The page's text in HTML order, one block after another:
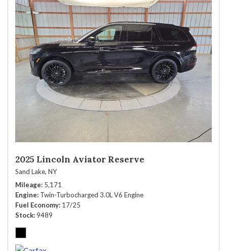
2025 Lincoln Aviator Reserve
Sand Lake, NY
Mileage 5,171
Engine Twin-Turbocharged 3.0L V6 Engine
Fuel Economy 17/25
Stock 9489